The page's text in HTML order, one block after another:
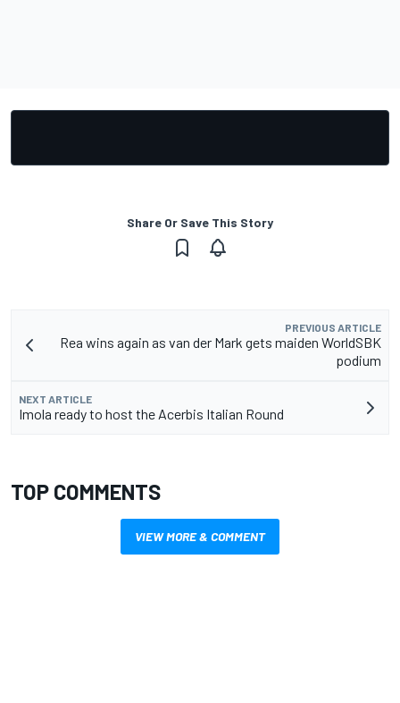
Share Or Save This Story
PREVIOUS ARTICLE
Rea wins again as van der Mark gets maiden WorldSBK
podium
NEXT ARTICLE
Imola ready to host the Acerbis Italian Round
TOP COMMENTS
VIEW MORE & COMMENT